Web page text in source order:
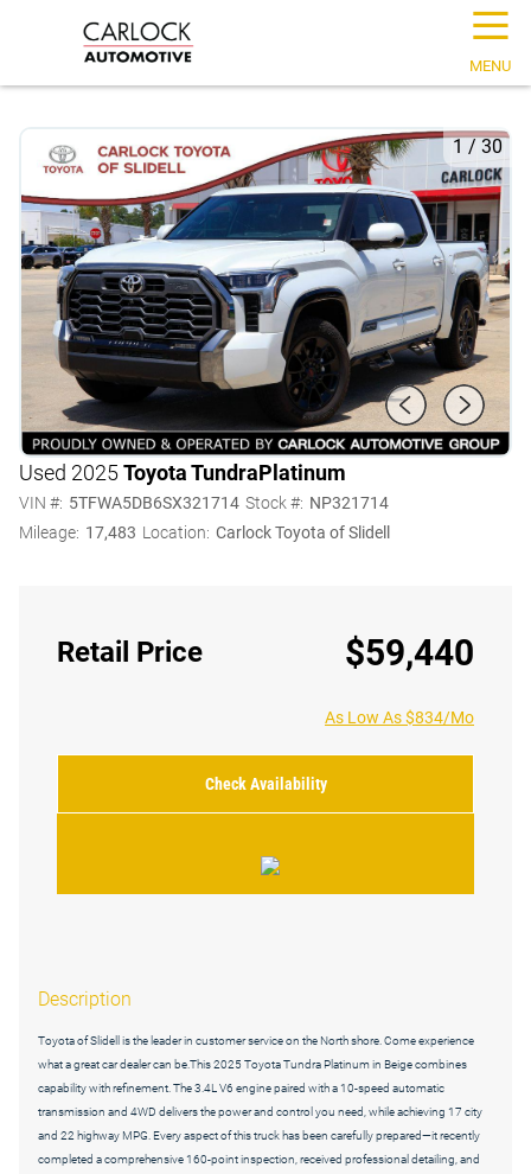
☰
MENU
1 / 30
Used 2025Toyota TundraPlatinum
VIN #: 5TFWA5DB6SX321714 Stock #: NP321714
Mileage: 17,483 Location: Carlock Toyota of Slidell
Retail Price $59,440
As Low As $834/Mo
Check Availability
Description
Toyota of Slidell is the leader in customer service on the North shore. Come experience
what a great car dealer can be.This 2025 Toyota Tundra Platinum in Beige combines
capability with refinement. The 3.4L V6 engine paired with a 10-speed automatic
transmission and 4WD delivers the power and control you need, while achieving 17 city
and 22 highway MPG. Every aspect of this truck has been carefully prepared—it recently
completed a comprehensive 160-point inspection, received professional detailing, and